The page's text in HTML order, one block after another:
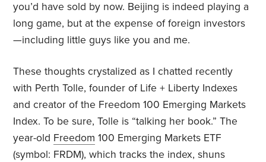
you’d have sold by now. Beijing is indeed playing a
long game, but at the expense of foreign investors
—including little guys like you and me.
These thoughts crystalized as I chatted recently
with Perth Tolle, founder of Life + Liberty Indexes
and creator of the Freedom 100 Emerging Markets
Index. To be sure, Tolle is “talking her book.” The
year-old Freedom 100 Emerging Markets ETF
(symbol: FRDM), which tracks the index, shuns